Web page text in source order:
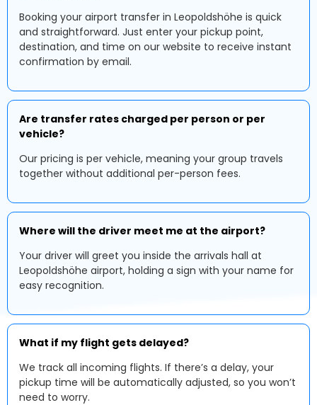
Booking your airport transfer in Leopoldshöhe is quick
and straightforward. Just enter your pickup point,
destination, and time on our website to receive instant
confirmation by email.
Are transfer rates charged per person or per
vehicle?
Our pricing is per vehicle, meaning your group travels
together without additional per-person fees.
Where will the driver meet me at the airport?
Your driver will greet you inside the arrivals hall at
Leopoldshöhe airport, holding a sign with your name for
easy recognition.
What if my flight gets delayed?
We track all incoming flights. If there’s a delay, your
pickup time will be automatically adjusted, so you won’t
need to worry.